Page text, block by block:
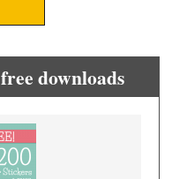
downloads